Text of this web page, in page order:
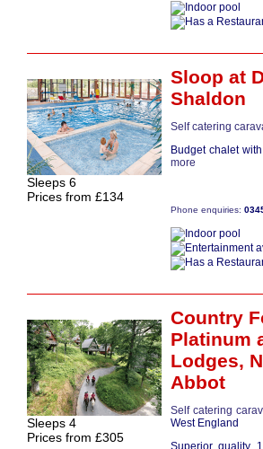
Sleeps 6
Prices from £134
Sloop at
Shaldon
Self catering
Budget chalet
more
Phone enquiries:
Sleeps 4
Prices from £305
Country
Platinum
Lodges,
Abbot
Self catering
West England
Superior quality